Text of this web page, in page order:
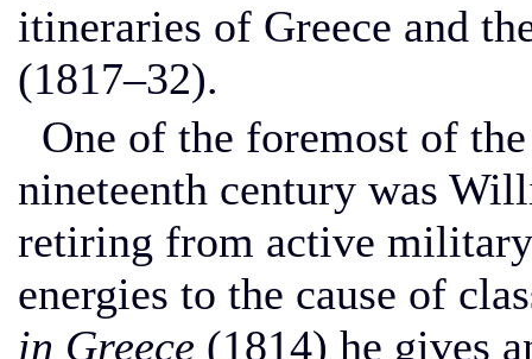
itineraries of Greece and
(1817–32).
One of the foremost of
nineteenth century was
retiring from active
energies to the cause of
in Greece (1814) he gives